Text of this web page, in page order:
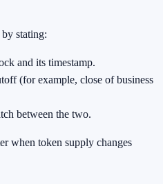
stating:
and its timestamp.
(for example, close of business
between the two.
when token supply changes